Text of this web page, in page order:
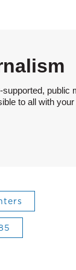
public
to all with your